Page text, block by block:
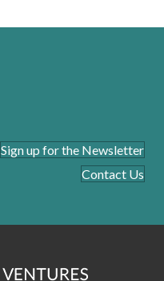
Sign up for the Newsletter
Contact Us